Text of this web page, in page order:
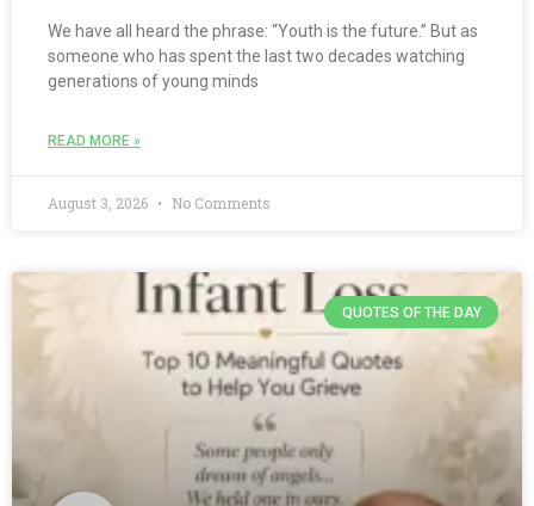
We have all heard the phrase: “Youth is the future.” But as
someone who has spent the last two decades watching
generations of young minds
READ MORE »
August 3, 2026 No Comments
QUOTES OF THE DAY